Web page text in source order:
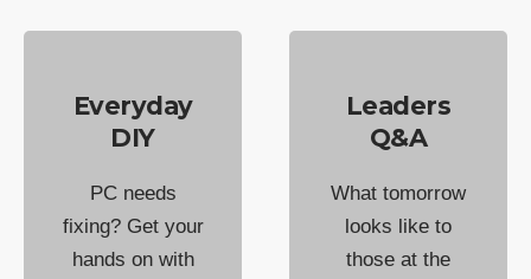
Everyday
DIY
PC needs
fixing? Get your
hands on with
Leaders
Q&A
What tomorrow
looks like to
those at the